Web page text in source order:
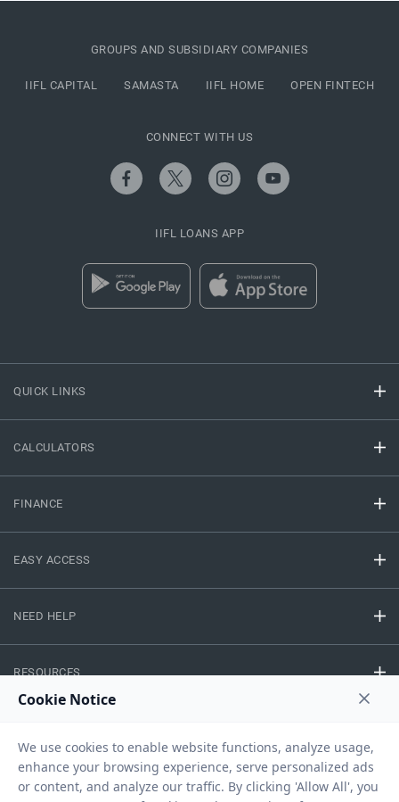
QUICK LINKS
CALCULATORS
FINANCE
EASY ACCESS
NEED HELP
RESOURCES
GROUPS AND SUBSIDIARY COMPANIES
IIFL CAPITAL SAMASTA IIFL HOME OPEN FINTECH
CONNECT WITH US
IIFL LOANS APP
Privacy Policy Terms And Conditions Disclaimer Sitemap
Copyright © 2026 IIFL Finance Limited. All rights Reserved.